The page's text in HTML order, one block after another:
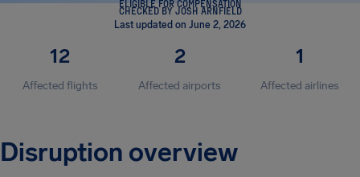
ELIGIBLE FOR COMPENSATION
CHECKED BY JOSH ARNFIELD
Last updated on June 2, 2026
12
Affected flights
2
Affected airports
1
Affected airlines
Disruption overview